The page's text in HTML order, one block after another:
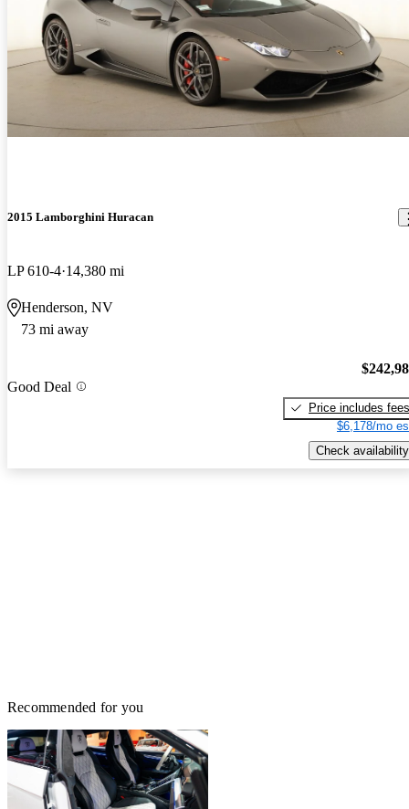
2015 Lamborghini Huracan
LP 610-4 14,380 mi
Henderson, NV
73 mi away
Good Deal
Price includes fees
$6,178/mo
Check availability
Recommended for you